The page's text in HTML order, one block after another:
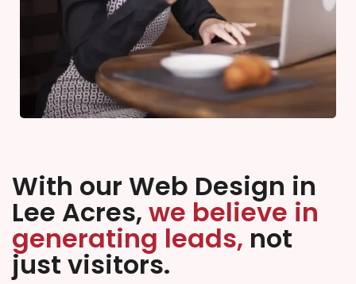
With our Web Design in
Lee Acres, we believe in
generating leads, not
just visitors.